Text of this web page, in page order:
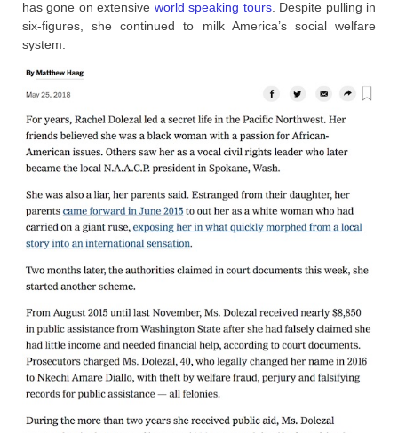
has gone on extensive world speaking tours. Despite pulling in
six-figures, she continued to milk America’s social welfare
system.